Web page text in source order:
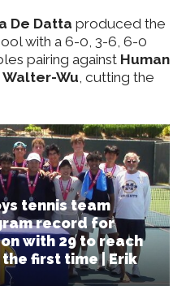
De Datta produced the
with a 6-0, 3-6, 6-0
pairing against Human
Walter-Wu , cutting the
tennis team
record for
with 29 to reach
first time | Erik